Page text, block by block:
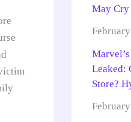
May Cry
Leaked:
Store?